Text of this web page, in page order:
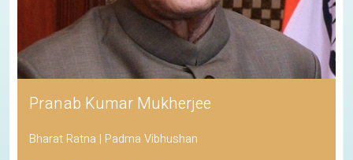
Pranab Kumar Mukherjee
Bharat Ratna | Padma Vibhushan